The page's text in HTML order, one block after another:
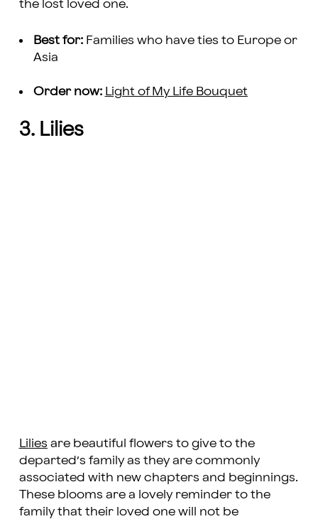
the lost loved one.
Best for:Families who have ties to Europe or
Asia
Order now: Light of My Life Bouquet
3. Lilies
Lilies are beautiful flowers to give to the
departed’s family as they are commonly
associated with new chapters and beginnings.
These blooms are a lovely reminder to the
family that their loved one will not be